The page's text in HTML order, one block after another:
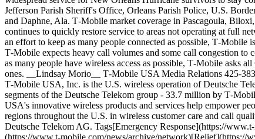
Jefferson Parish Sheriff's Office, Orleans Parish Police, U.S.
and Daphne, Ala. T‑Mobile market coverage in Pascagoula,
continues to quickly restore service to areas not operating at full
an effort to keep as many people connected as possible,
T‑Mobile expects heavy call volumes and some call congestion
as many people have wireless access as possible, T‑Mobile asks
ones. __Lindsay Morio__ T‑Mobile USA Media Relations 425-
T‑Mobile USA, Inc. is the U.S. wireless operation of Deutsche
segments of the Deutsche Telekom group - 33.7 million by
USA's innovative wireless products and services help empower
regions throughout the U.S. in wireless customer care and call
Deutsche Telekom AG. Tags[Emergency Response](https://
(https://www.t-mobile.com/news/archive/network)[Relief](https://